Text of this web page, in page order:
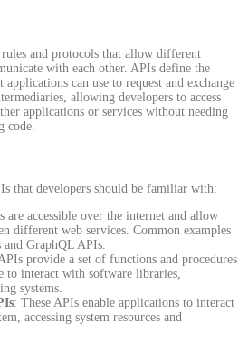
and protocols that allow different
with each other. APIs define the
can use to request and exchange
allowing developers to access
applications or services without needing
code.
that developers should be familiar with:
are accessible over the internet and allow
different web services. Common examples
GraphQL APIs.
provide a set of functions and procedures
to interact with software libraries,
systems.
: These APIs enable applications to interact
accessing system resources and